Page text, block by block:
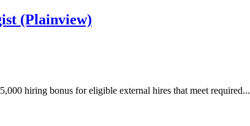
(Plainview)
hiring bonus for eligible external hires that meet required...